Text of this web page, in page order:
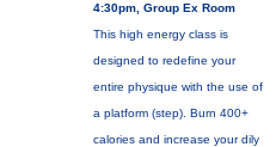
4:30pm, Group Ex Room
This high energy class is
designed to redefine your
entire physique with the use of
a platform (step). Burn 400+
calories and increase your dily